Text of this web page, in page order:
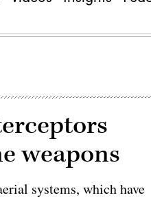
weapons
systems, which have